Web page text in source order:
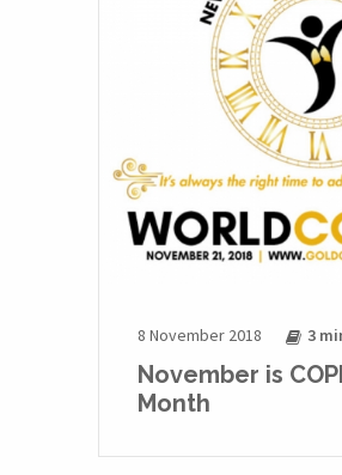
8 November 2018 3
November is
Month